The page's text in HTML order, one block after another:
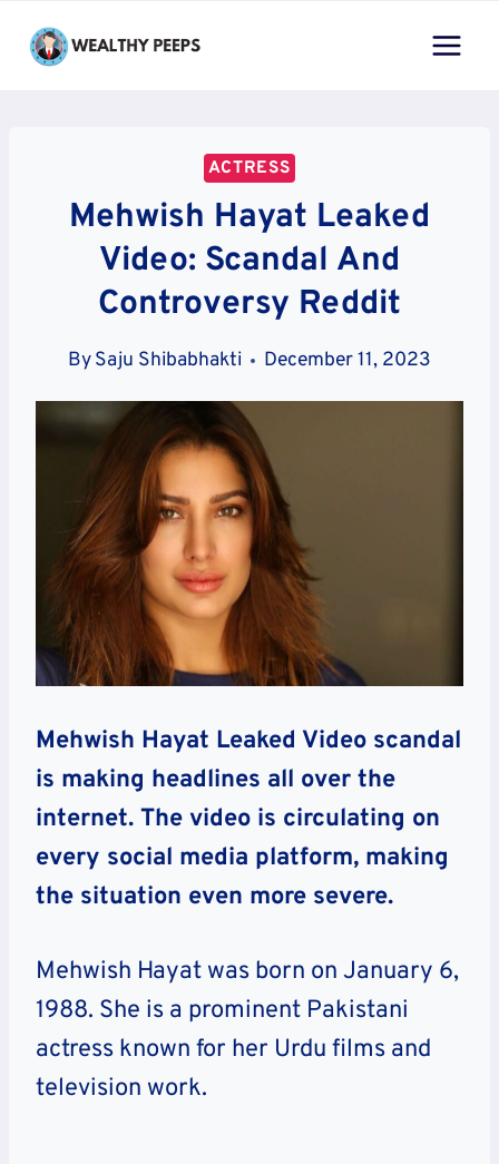
ACTRESS
Mehwish Hayat Leaked
Video: Scandal And
Controversy Reddit
BySaju Shibabhakti December 11, 2023
Mehwish Hayat Leaked Video scandal
is making headlines all over the
internet. The video is circulating on
every social media platform, making
the situation even more severe.
Mehwish Hayat was born on January 6,
1988. She is a prominent Pakistani
actress known for her Urdu films and
television work.